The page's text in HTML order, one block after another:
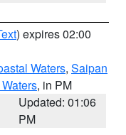
) expires 02:00
Waters, Saipan
, in PM
Updated: 01:06
PM